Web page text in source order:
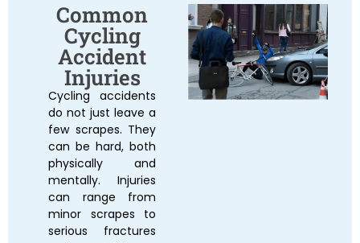
Common
Cycling
Accident
Injuries
Cycling accidents
do not just leave a
few scrapes. They
can be hard, both
physically and
mentally. Injuries
can range from
minor scrapes to
serious fractures